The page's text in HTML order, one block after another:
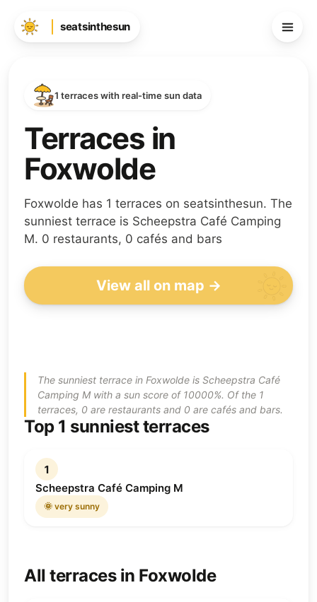
seatsinthesun
1 terraces with real-time sun data
Terraces in
Foxwolde
Foxwolde has 1 terraces on seatsinthesun. The
sunniest terrace is Scheepstra Café Camping
M. 0 restaurants, 0 cafés and bars
View all on map →
The sunniest terrace in Foxwolde is Scheepstra Café
Camping M with a sun score of 10000%. Of the 1
terraces, 0 are restaurants and 0 are cafés and bars.
Top 1 sunniest terraces
1
Scheepstra Café Camping M
🌞 very sunny
All terraces in Foxwolde